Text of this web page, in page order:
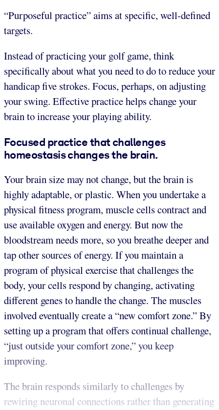
“Purposeful practice” aims at specific, well-defined
targets.
Instead of practicing your golf game, think
specifically about what you need to do to reduce your
handicap five strokes. Focus, perhaps, on adjusting
your swing. Effective practice helps change your
brain to increase your playing ability.
Focused practice that challenges
homeostasis changes the brain.
Your brain size may not change, but the brain is
highly adaptable, or plastic. When you undertake a
physical fitness program, muscle cells contract and
use available oxygen and energy. But now the
bloodstream needs more, so you breathe deeper and
tap other sources of energy. If you maintain a
program of physical exercise that challenges the
body, your cells respond by changing, activating
different genes to handle the change. The muscles
involved eventually create a “new comfort zone.” By
setting up a program that offers continual challenge,
“just outside your comfort zone,” you keep
improving.
The brain responds similarly to challenges by
rewiring neuronal connections rather than generating